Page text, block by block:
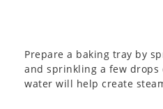
Prepare a baking tray by
and sprinkling a few drops
water will help create